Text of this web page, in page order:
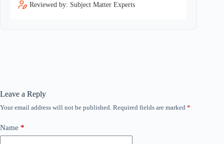
Reviewed by: Subject Matter Experts
Leave a Reply
Your email address will not be published. Required fields are marked *
Name *